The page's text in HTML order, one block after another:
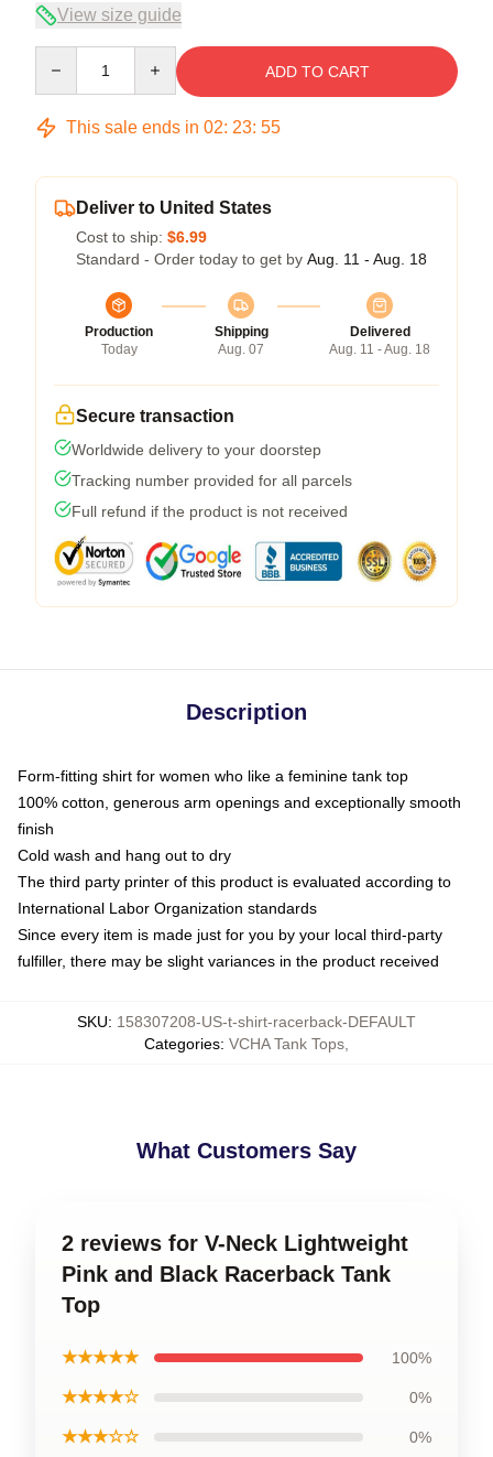
View size guide
ADD TO CART
This sale ends in 02: 23: 54
Deliver to United States
Cost to ship: $6.99
Standard - Order today to get by Aug. 11 - Aug. 18
Production
Today
Shipping
Aug. 07
Delivered
Aug. 11 - Aug. 18
Secure transaction
Worldwide delivery to your doorstep
Tracking number provided for all parcels
Full refund if the product is not received
Description
Form-fitting shirt for women who like a feminine tank top
100% cotton, generous arm openings and exceptionally smooth
finish
Cold wash and hang out to dry
The third party printer of this product is evaluated according to
International Labor Organization standards
Since every item is made just for you by your local third-party
fulfiller, there may be slight variances in the product received
SKU: 158307208-US-t-shirt-racerback-DEFAULT
Categories: VCHA Tank Tops
What Customers Say
2 reviews for V-Neck Lightweight
Pink and Black Racerback Tank
Top
★★★★★ 100%
★★★★☆ 0%
★★★☆☆ 0%